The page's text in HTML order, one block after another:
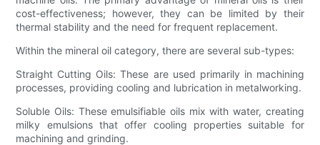
cost-effectiveness; however, they can be limited by their
thermal stability and the need for frequent replacement.
Within the mineral oil category, there are several sub-types:
Straight Cutting Oils: These are used primarily in machining
processes, providing cooling and lubrication in metalworking.
Soluble Oils: These emulsifiable oils mix with water, creating
milky emulsions that offer cooling properties suitable for
machining and grinding.